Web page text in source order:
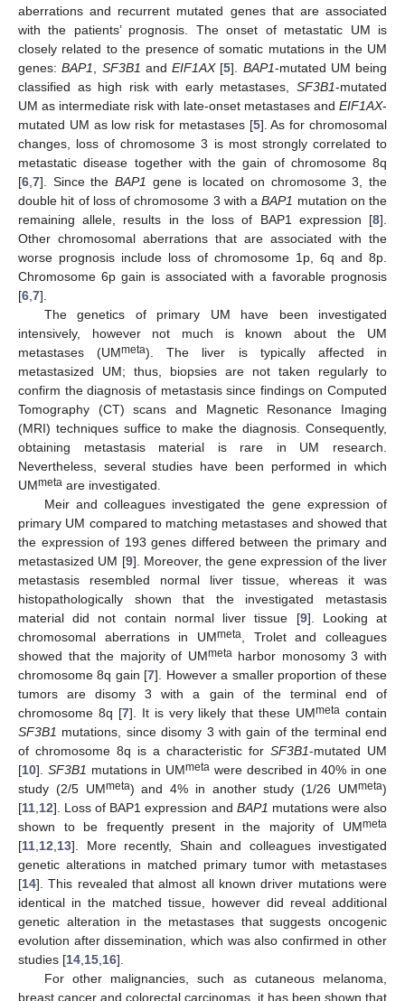
aberrations and recurrent mutated genes that are associated
with the patients’ prognosis. The onset of metastatic UM is
closely related to the presence of somatic mutations in the UM
genes:BAP1 SF3B1 and EIF1AX[5]. BAP1-mutated UM being
classified as high risk with early metastases, SF3B1-mutated
UM as intermediate risk with late-onset metastases and EIF1AX-
mutated UM as low risk for metastases [5]. As for chromosomal
changes, loss of chromosome 3 is most strongly correlated to
metastatic disease together with the gain of chromosome 8q
[6 7]. Since theBAP1 gene is located on chromosome 3, the
double hit of loss of chromosome 3 with aBAP1 mutation on the
remaining allele, results in the loss of BAP1 expression [8].
Other chromosomal aberrations that are associated with the
worse prognosis include loss of chromosome 1p, 6q and 8p.
Chromosome 6p gain is associated with a favorable prognosis
[6 7].
The genetics of primary UM have been investigated
intensively, however not much is known about the UM
metastases (UMmeta). The liver is typically affected in
metastasized UM; thus, biopsies are not taken regularly to
confirm the diagnosis of metastasis since findings on Computed
Tomography (CT) scans and Magnetic Resonance Imaging
(MRI) techniques suffice to make the diagnosis. Consequently,
obtaining metastasis material is rare in UM research.
Nevertheless, several studies have been performed in which
UMmeta are investigated.
Meir and colleagues investigated the gene expression of
primary UM compared to matching metastases and showed that
the expression of 193 genes differed between the primary and
metastasized UM [9]. Moreover, the gene expression of the liver
metastasis resembled normal liver tissue, whereas it was
histopathologically shown that the investigated metastasis
material did not contain normal liver tissue [9]. Looking at
chromosomal aberrations in UMmeta , Trolet and colleagues
showed that the majority of UMmetaharbor monosomy 3 with
chromosome 8q gain [7]. However a smaller proportion of these
tumors are disomy 3 with a gain of the terminal end of
chromosome 8q [7]. It is very likely that these UMmeta contain
SF3B1 mutations, since disomy 3 with gain of the terminal end
of chromosome 8q is a characteristic for SF3B1-mutated UM
[10]. SF3B1 mutations in UMmeta were described in 40% in one
study (2/5 UMmeta) and 4% in another study (1/26 UMmeta)
[11 12]. Loss of BAP1 expression and BAP1 mutations were also
shown to be frequently present in the majority of UMmeta
[11 12 13]. More recently, Shain and colleagues investigated
genetic alterations in matched primary tumor with metastases
[14]. This revealed that almost all known driver mutations were
identical in the matched tissue, however did reveal additional
genetic alteration in the metastases that suggests oncogenic
evolution after dissemination, which was also confirmed in other
studies [14 15 16].
For other malignancies, such as cutaneous melanoma,
breast cancer and colorectal carcinomas, it has been shown that